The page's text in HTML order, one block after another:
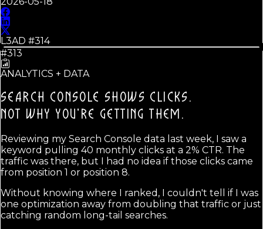
L3AD #314
#313
ANALYTICS + DATA
SEARCH CONSOLE SHOWS CLICKS.
NOT WHY YOU'RE GETTING THEM.
Reviewing my Search Console data last week, I saw a
keyword pulling 40 monthly clicks at a 2% CTR. The
traffic was there, but I had no idea if those clicks came
from position 1 or position 8.
Without knowing where I ranked, I couldn't tell if I was
one optimization away from doubling that traffic or just
catching random long-tail searches.